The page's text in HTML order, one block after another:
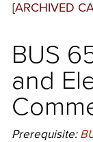
[ARCHIVED
BUS
and
Prerequisite: